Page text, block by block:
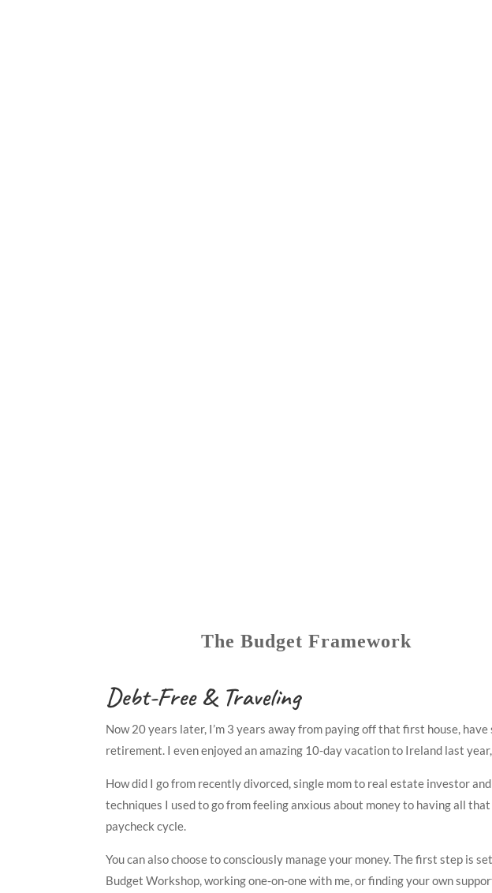
The Budget Framework
Debt-Free & Traveling
Now 20 years later, I’m 3 years away from paying off that first house,
retirement. I even enjoyed an amazing 10-day vacation to Ireland last
How did I go from recently divorced, single mom to real estate investor
techniques I used to go from feeling anxious about money to having all
paycheck cycle.
You can also choose to consciously manage your money. The first step is
Budget Workshop, working one-on-one with me, or finding your own